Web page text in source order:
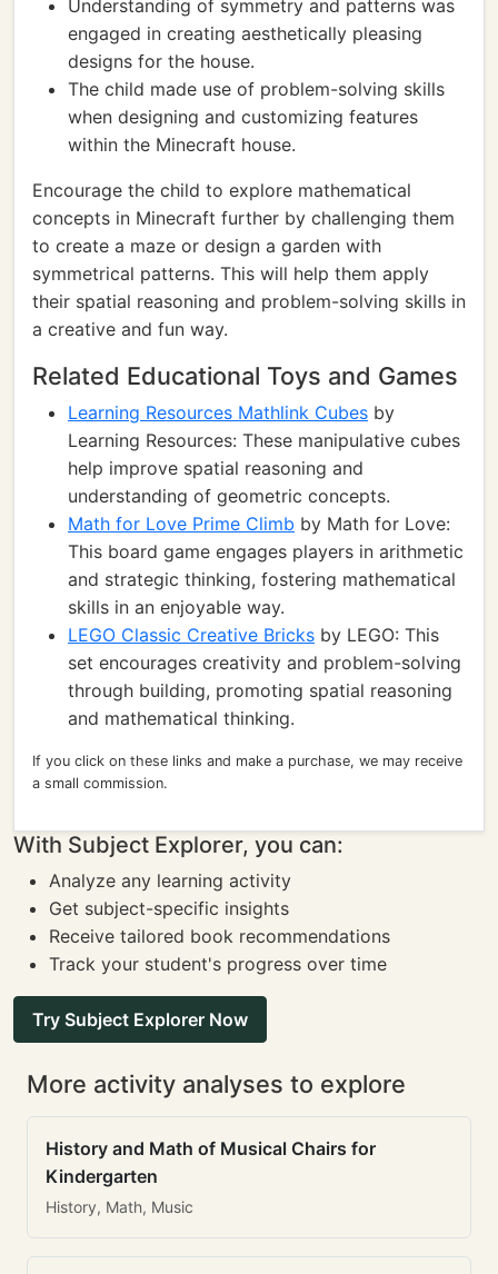
Understanding of symmetry and patterns was
engaged in creating aesthetically pleasing
designs for the house.
The child made use of problem-solving skills
when designing and customizing features
within the Minecraft house.
Encourage the child to explore mathematical
concepts in Minecraft further by challenging them
to create a maze or design a garden with
symmetrical patterns. This will help them apply
their spatial reasoning and problem-solving skills in
a creative and fun way.
Related Educational Toys and Games
Learning Resources Mathlink Cubes by
Learning Resources: These manipulative cubes
help improve spatial reasoning and
understanding of geometric concepts.
Math for Love Prime Climb by Math for Love:
This board game engages players in arithmetic
and strategic thinking, fostering mathematical
skills in an enjoyable way.
LEGO Classic Creative Bricks by LEGO: This
set encourages creativity and problem-solving
through building, promoting spatial reasoning
and mathematical thinking.
If you click on these links and make a purchase, we may receive
a small commission.
With Subject Explorer, you can:
Analyze any learning activity
Get subject-specific insights
Receive tailored book recommendations
Track your student's progress over time
Try Subject Explorer Now
More activity analyses to explore
History and Math of Musical Chairs for
Kindergarten
History, Math, Music